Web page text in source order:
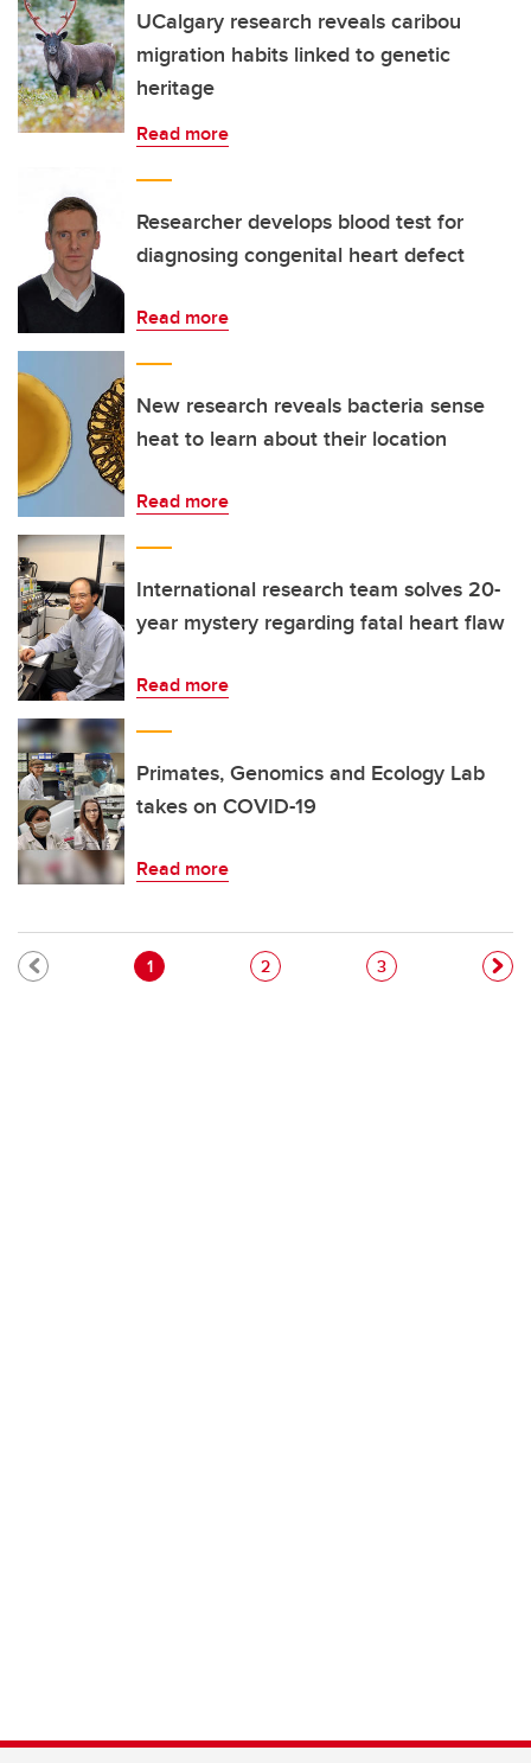
UCalgary research reveals caribou
migration habits linked to genetic
heritage
Read more
Researcher develops blood test for
diagnosing congenital heart defect
Read more
New research reveals bacteria sense
heat to learn about their location
Read more
International research team solves 20-
year mystery regarding fatal heart flaw
Read more
Primates, Genomics and Ecology Lab
takes on COVID-19
Read more
Pagination
Current page
1 Page
2 Page
3